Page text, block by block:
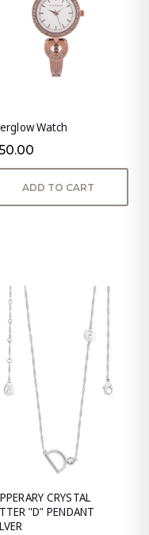
Watch
ADD TO CART
CRYSTAL
"D" PENDANT